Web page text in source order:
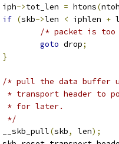
	iph
->tot_len = htons(
if (skb->len < iphlen +
/* packet is
goto drop;
}
/* pull the data buffer
* transport header to
	 * for later.
	 */
	__skb_pull
(skb, len);